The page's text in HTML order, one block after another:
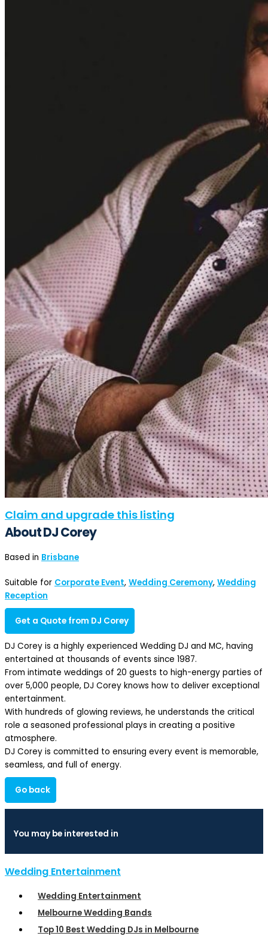
Claim and upgrade this listing
About DJ Corey
Based in Brisbane
Suitable for Corporate Event, Wedding Ceremony, Wedding
Reception
Get a Quote from DJ Corey
DJ Corey is a highly experienced Wedding DJ and MC, having
entertained at thousands of events since 1987.
From intimate weddings of 20 guests to high-energy parties of
over 5,000 people, DJ Corey knows how to deliver exceptional
entertainment.
With hundreds of glowing reviews, he understands the critical
role a seasoned professional plays in creating a positive
atmosphere.
DJ Corey is committed to ensuring every event is memorable,
seamless, and full of energy.
Go back
You may be interested in
Wedding Entertainment
Wedding Entertainment
Melbourne Wedding Bands
Top 10 Best Wedding DJs in Melbourne